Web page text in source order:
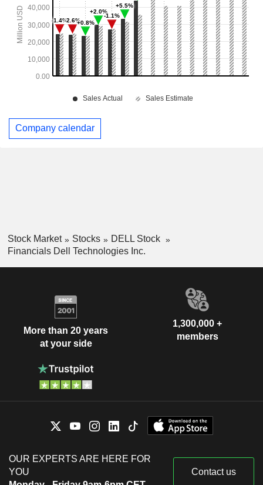
Company calendar
Stock Market Stocks
DELL Stock
Financials Dell Technologies Inc.
More than 20 years
at your side
1,300,000 +
members
OUR EXPERTS ARE HERE FOR
YOU
Contact us